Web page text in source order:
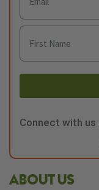
Connect with us
ABOUT US